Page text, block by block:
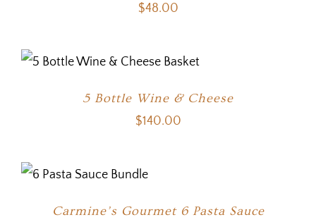
$48.00
5 Bottle Wine & Cheese
$140.00
Carmine’s Gourmet 6 Pasta Sauce